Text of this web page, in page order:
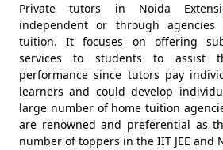
Private tutors in Noida
independent or through
tuition. It focuses on offering
services to students to assist
performance since tutors pay
learners and could develop
large number of home tuition
are renowned and preferential as
number of toppers in the IIT JEE and